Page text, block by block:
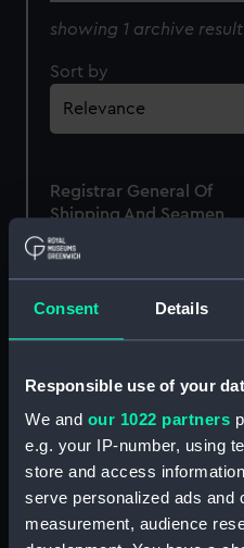
Consent Details
Responsible use of your
We and our 1022 partners
e.g. your IP-number, using
store and access
serve personalized ads and
measurement, audience
showing 1 archive
Sort by
Registrar General Of
Shipping And Seamen,
Agreements, Crew Lists
And Official Logs
(Manuscript)
1865
RSS/CL/1865/1322
Cutty Sark